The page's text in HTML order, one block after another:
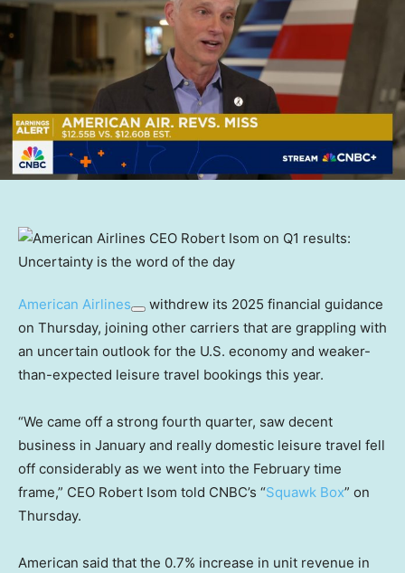
American Airlines
withdrew its 2025 financial guidance
on Thursday, joining other carriers that are grappling with
an uncertain outlook for the U.S. economy and weaker-
than-expected leisure travel bookings this year.
“We came off a strong fourth quarter, saw decent
business in January and really domestic leisure travel fell
off considerably as we went into the February time
frame,” CEO Robert Isom told CNBC’s “Squawk Box” on
Thursday.
American said that the 0.7% increase in unit revenue in